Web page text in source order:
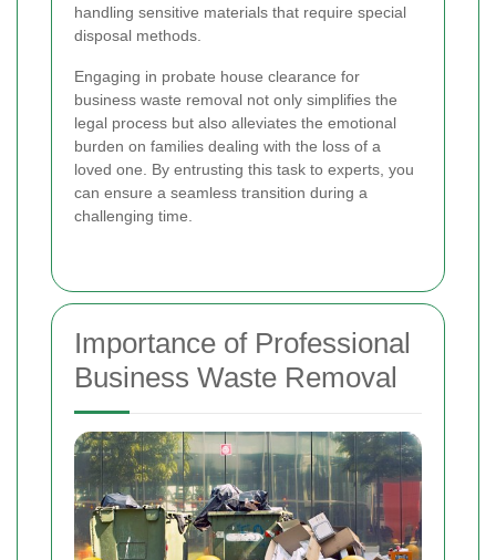
handling sensitive materials that require special
disposal methods.
Engaging in probate house clearance for
business waste removal not only simplifies the
legal process but also alleviates the emotional
burden on families dealing with the loss of a
loved one. By entrusting this task to experts, you
can ensure a seamless transition during a
challenging time.
Importance of Professional
Business Waste Removal